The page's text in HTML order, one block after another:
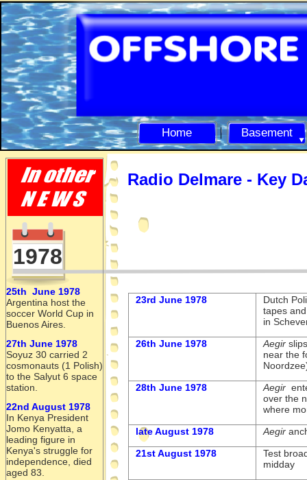
Home Basement
Radio Delmare - Key
1978
23rd June 1978
Dutch
tapes
in
26th June 1978
Aegir
near the
28th June 1978
Aegir
over the
where
late August 1978
Aegir
21st August 1978
Test
midday
25th June 1978
Argentina host the
soccer World Cup in
Buenos Aires.
27th June 1978
Soyuz 30 carried 2
cosmonauts (1 Polish)
to the Salyut 6 space
station.
22nd August 1978
In Kenya President
Jomo Kenyatta, a
leading figure in
Kenya's struggle for
independence, died
aged 83.